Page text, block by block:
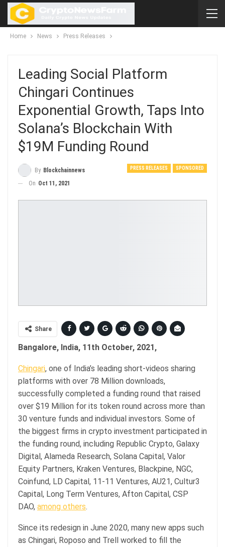
Home News Press Releases
Leading Social Platform
Chingari Continues
Exponential Growth, Taps Into
Solana’s Blockchain With
$19M Funding Round
PRESS RELEASES SPONSORED
By Blockchainnews
On Oct 11, 2021
Share
Bangalore, India, 11th October, 2021,
Chingari, one of India’s leading short-videos sharing
platforms with over 78 Million downloads,
successfully completed a funding round that raised
over $19 Million for its token round across more than
30 venture funds and individual investors. Some of
the biggest firms in crypto investment participated in
the funding round, including Republic Crypto, Galaxy
Digital, Alameda Research, Solana Capital, Valor
Equity Partners, Kraken Ventures, Blackpine, NGC,
Coinfund, LD Capital, 11-11 Ventures, AU21, Cultur3
Capital, Long Term Ventures, Afton Capital, CSP
DAO, among others.
Since its redesign in June 2020, many new apps such
as Chingari, Roposo and Trell worked to fill the